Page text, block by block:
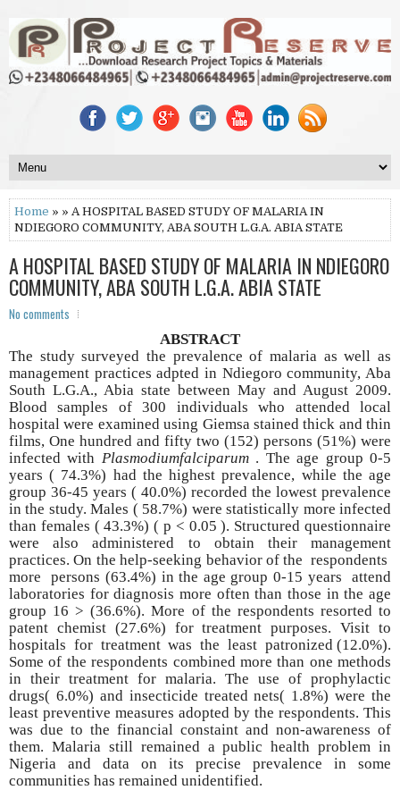
Home » » A HOSPITAL BASED STUDY OF MALARIA IN
NDIEGORO COMMUNITY, ABA SOUTH L.G.A. ABIA STATE
A HOSPITAL BASED STUDY OF MALARIA IN NDIEGORO
COMMUNITY, ABA SOUTH L.G.A. ABIA STATE
No comments
ABSTRACT
The study surveyed the prevalence of malaria as well as
management practices adpted in Ndiegoro community, Aba
South L.G.A., Abia state between May and August 2009.
Blood samples of 300 individuals who attended local
hospital were examined using Giemsa stained thick and thin
films, One hundred and fifty two (152) persons (51%) were
infected with Plasmodiumfalciparum. The age group 0-5
years ( 74.3%) had the highest prevalence, while the age
group 36-45 years ( 40.0%) recorded the lowest prevalence
in the study. Males ( 58.7%) were statistically more infected
than females ( 43.3%) ( p < 0.05 ). Structured questionnaire
were also administered to obtain their management
practices. On the help-seeking behavior of the respondents
more persons (63.4%) in the age group 0-15 years attend
laboratories for diagnosis more often than those in the age
group 16 > (36.6%). More of the respondents resorted to
patent chemist (27.6%) for treatment purposes. Visit to
hospitals for treatment was the least patronized (12.0%).
Some of the respondents combined more than one methods
in their treatment for malaria. The use of prophylactic
drugs( 6.0%) and insecticide treated nets( 1.8%) were the
least preventive measures adopted by the respondents. This
was due to the financial constaint and non-awareness of
them. Malaria still remained a public health problem in
Nigeria and data on its precise prevalence in some
communities has remained unidentified.